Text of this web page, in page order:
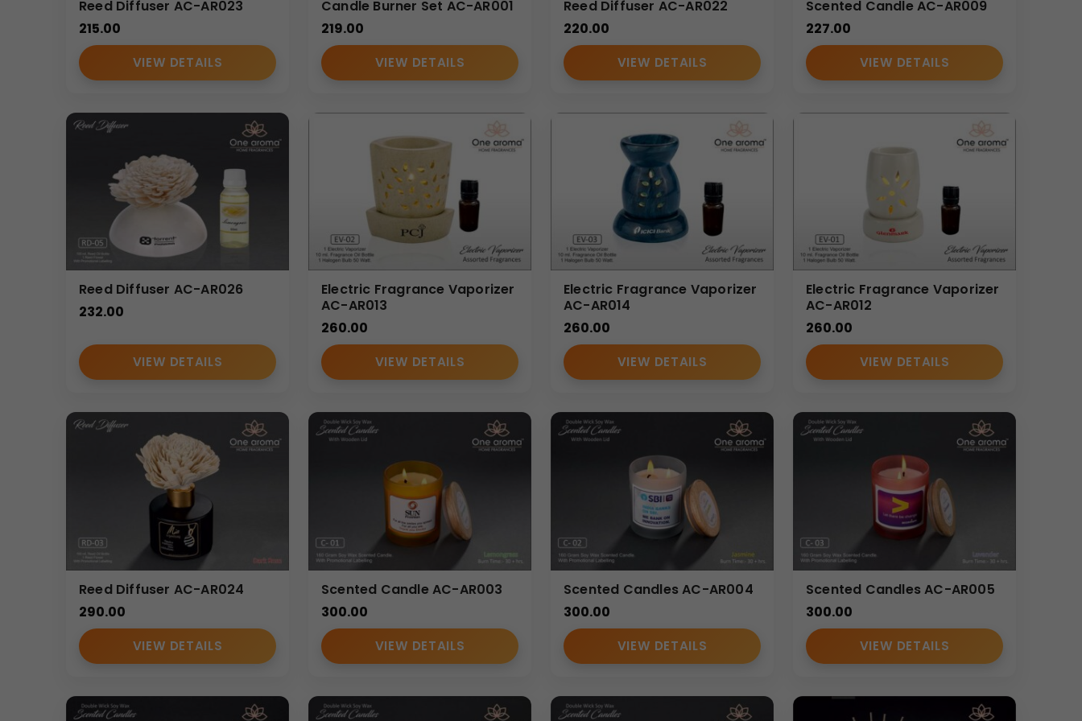
Reed Diffuser AC-AR023
215.00
VIEW DETAILS
Candle Burner Set AC-AR001
219.00
VIEW DETAILS
Reed Diffuser AC-AR022
220.00
VIEW DETAILS
Scented Candle AC-AR009
227.00
VIEW DETAILS
Reed Diffuser AC-AR026
232.00
VIEW DETAILS
Electric Fragrance Vaporizer
AC-AR013
260.00
VIEW DETAILS
Electric Fragrance Vaporizer
AC-AR014
260.00
VIEW DETAILS
Electric Fragrance Vaporizer
AC-AR012
260.00
VIEW DETAILS
Reed Diffuser AC-AR024
290.00
VIEW DETAILS
Scented Candle AC-AR003
300.00
VIEW DETAILS
Scented Candles AC-AR004
300.00
VIEW DETAILS
Scented Candles AC-AR005
300.00
VIEW DETAILS